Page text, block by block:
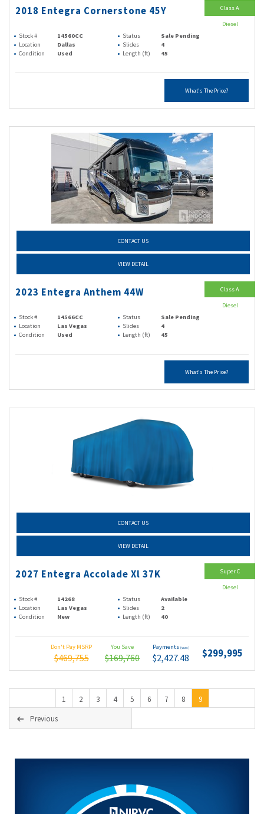
2018 Entegra Cornerstone 45Y
Stock # 14560CC Status
Sale Pending
Location
Dallas Slides
4
Condition
Used Length (ft) 45
What's The Price?
Class A
Diesel
CONTACT US
VIEW DETAIL
2023 Entegra Anthem 44W
Stock # 14566CC Status
Sale Pending
Location
Las Vegas Slides
4
Condition
Used Length (ft) 45
What's The Price?
Class A
Diesel
CONTACT US
VIEW DETAIL
2027 Entegra Accolade Xl 37K
Stock # 14268 Status
Available
Location
Las Vegas Slides
2
Condition
New Length (ft) 40
Don't Pay MSRP
$469,755
You Save
$169,760
Payments (wac)
$2,427.48 $299,995
Super C
Diesel
1 2 3 4 5 6 7 8
9
Previous